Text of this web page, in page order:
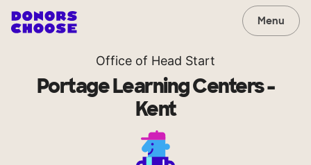
Menu
Office of Head Start
Portage Learning Centers -
Kent